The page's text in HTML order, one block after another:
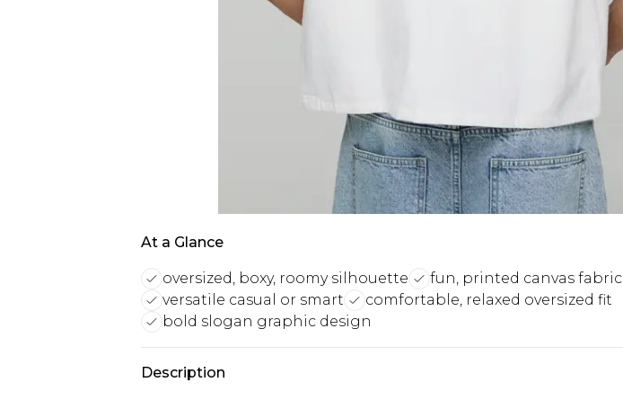
At a Glance
oversized, boxy, roomy silhouette
fun, printed canvas fabric
versatile casual or smart
comfortable, relaxed oversized fit
bold slogan graphic design
Description